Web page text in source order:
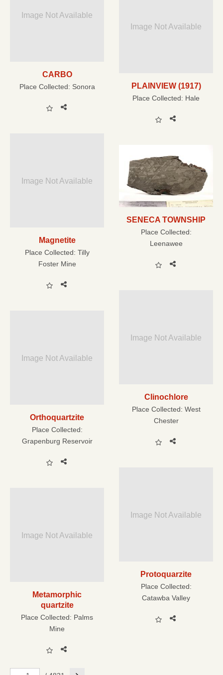
Image Not Available
CARBO
Place Collected: Sonora
Image Not Available
PLAINVIEW (1917)
Place Collected: Hale
Image Not Available
Magnetite
Place Collected: Tilly
Foster Mine
SENECA TOWNSHIP
Place Collected:
Leenawee
Image Not Available
Clinochlore
Place Collected: West
Chester
Image Not Available
Orthoquartzite
Place Collected:
Grapenburg Reservoir
Image Not Available
Protoquarzite
Place Collected:
Catawba Valley
Image Not Available
Metamorphic
quartzite
Place Collected: Palms
Mine